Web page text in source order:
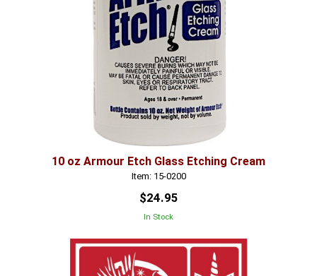
10 oz Armour Etch Glass Etching Cream
Item: 15-0200
$24.95
In Stock